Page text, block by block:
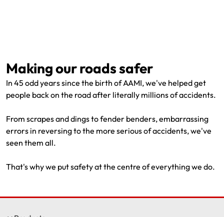
Making our roads safer
In 45 odd years since the birth of AAMI, we've helped get
people back on the road after literally millions of accidents.
From scrapes and dings to fender benders, embarrassing
errors in reversing to the more serious of accidents, we've
seen them all.
That's why we put safety at the centre of everything we do.